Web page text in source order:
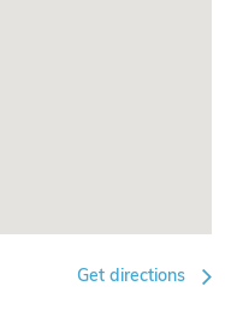
Get directions